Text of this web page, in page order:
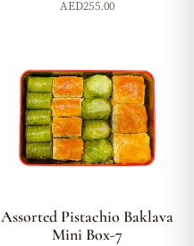
AED255.00
Assorted Pistachio Baklava
Mini Box-7